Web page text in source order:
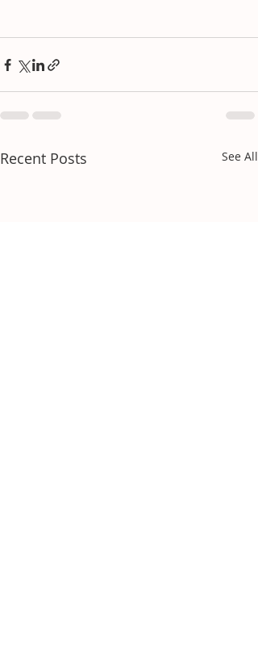
Recent Posts See All